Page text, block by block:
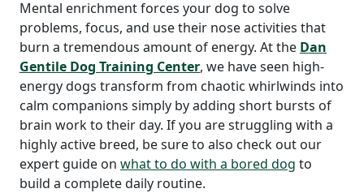
Mental enrichment forces your dog to solve
problems, focus, and use their nose activities that
burn a tremendous amount of energy. At the Dan
Gentile Dog Training Center, we have seen high-
energy dogs transform from chaotic whirlwinds into
calm companions simply by adding short bursts of
brain work to their day. If you are struggling with a
highly active breed, be sure to also check out our
expert guide on what to do with a bored dog to
build a complete daily routine.